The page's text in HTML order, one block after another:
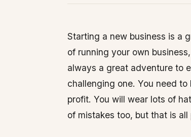
Starting a new business is a
of running your own
always a great adventure to
challenging one. You need
profit. You will wear lots of
of mistakes too, but that is